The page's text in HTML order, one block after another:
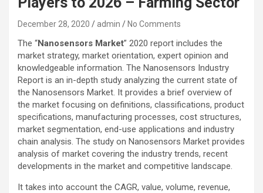
December 28, 2020 admin No Comments
The “Nanosensors Market” 2020 report includes the
market strategy, market orientation, expert opinion and
knowledgeable information. The Nanosensors Industry
Report is an in-depth study analyzing the current state of
the Nanosensors Market. It provides a brief overview of
the market focusing on definitions, classifications, product
specifications, manufacturing processes, cost structures,
market segmentation, end-use applications and industry
chain analysis. The study on Nanosensors Market provides
analysis of market covering the industry trends, recent
developments in the market and competitive landscape.
It takes into account the CAGR, value, volume, revenue,